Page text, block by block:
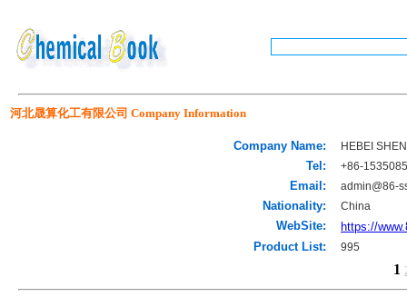
河北晟算化工有限公司 Company Information
Company Name: HEBEI
Tel: +86-
Email: admin@86-
Nationality: China
WebSite:
https://
Product List:
995
1